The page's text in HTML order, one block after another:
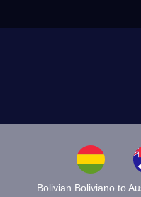
Bolivian Boliviano to